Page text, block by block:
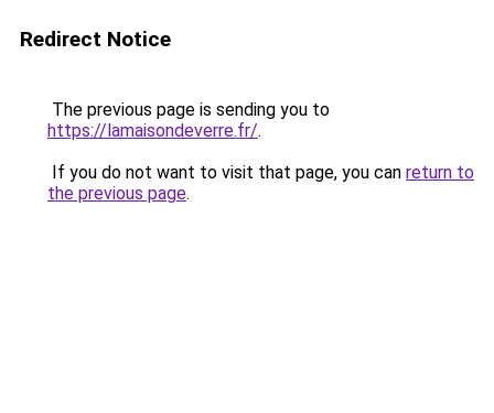
Redirect Notice
The previous page is sending you to
https://lamaisondeverre.fr/.
If you do not want to visit that page, you can return to
the previous page.